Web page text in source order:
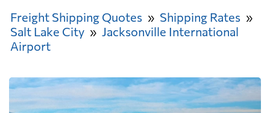
Freight Shipping Quotes
Shipping Rates
Salt Lake City
Jacksonville International
Airport